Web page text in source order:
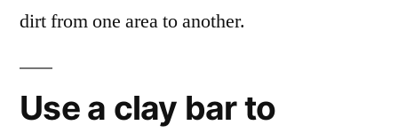
dirt from one area to another.
Use a clay bar to